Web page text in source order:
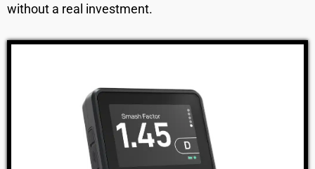
without a real investment.